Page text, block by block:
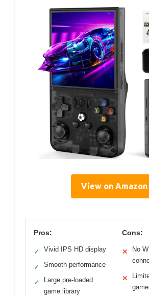
View on Amazon
Pros:
✓ Vivid IPS HD display
✓ Smooth performance
✓
Large pre-loaded
game library
Cons:
✕
No
✕